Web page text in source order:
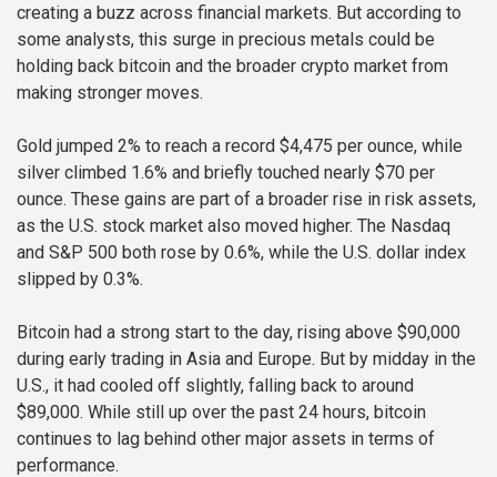
creating a buzz across financial markets. But according to
some analysts, this surge in precious metals could be
holding back bitcoin and the broader crypto market from
making stronger moves.
Gold jumped 2% to reach a record $4,475 per ounce, while
silver climbed 1.6% and briefly touched nearly $70 per
ounce. These gains are part of a broader rise in risk assets,
as the U.S. stock market also moved higher. The Nasdaq
and S&P 500 both rose by 0.6%, while the U.S. dollar index
slipped by 0.3%.
Bitcoin had a strong start to the day, rising above $90,000
during early trading in Asia and Europe. But by midday in the
U.S., it had cooled off slightly, falling back to around
$89,000. While still up over the past 24 hours, bitcoin
continues to lag behind other major assets in terms of
performance.